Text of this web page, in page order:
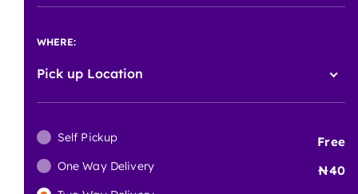
WHERE:
Pick up Location
One Way Delivery 40
Self Pickup Free